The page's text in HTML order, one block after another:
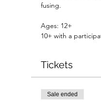
fusing.
Ages: 12+
10+ with a
Tickets
Sale ended